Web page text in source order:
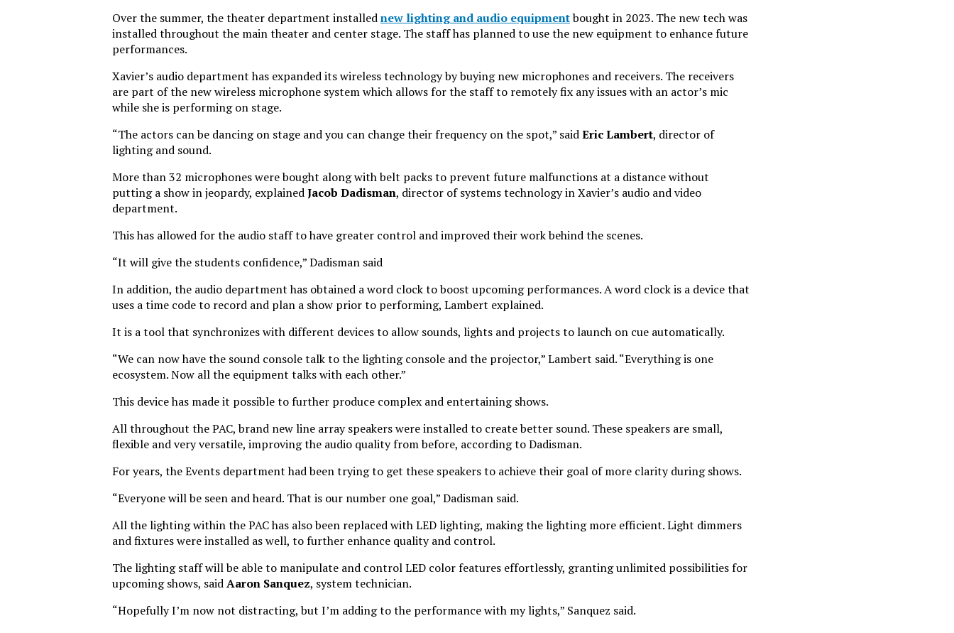
Over the summer, the theater department installednew lighting and audio equipmentbought in 2023. The new tech was
installed throughout the main theater and center stage. The staff has planned to use the new equipment to enhance future
performances.
Xavier’s audio department has expanded its wireless technology by buying new microphones and receivers. The receivers
are part of the new wireless microphone system which allows for the staff to remotely fix any issues with an actor’s mic
while she is performing on stage.
“The actors can be dancing on stage and you can change their frequency on the spot,” saidEric Lambert, director of
lighting and sound.
More than 32 microphones were bought along with belt packs to prevent future malfunctions at a distance without
putting a show in jeopardy, explainedJacob Dadisman, director of systems technology in Xavier’s audio and video
department.
This has allowed for the audio staff to have greater control and improved their work behind the scenes.
“It will give the students confidence,” Dadisman said
In addition, the audio department has obtained a word clock to boost upcoming performances. A word clock is a device that
uses a time code to record and plan a show prior to performing, Lambert explained.
It is a tool that synchronizes with different devices to allow sounds, lights and projects to launch on cue automatically.
“We can now have the sound console talk to the lighting console and the projector,” Lambert said. “Everything is one
ecosystem. Now all the equipment talks with each other.”
This device has made it possible to further produce complex and entertaining shows.
All throughout the PAC, brand new line array speakers were installed to create better sound. These speakers are small,
flexible and very versatile, improving the audio quality from before, according to Dadisman.
For years, the Events department had been trying to get these speakers to achieve their goal of more clarity during shows.
“Everyone will be seen and heard. That is our number one goal,” Dadisman said.
All the lighting within the PAC has also been replaced with LED lighting, making the lighting more efficient. Light dimmers
and fixtures were installed as well, to further enhance quality and control.
The lighting staff will be able to manipulate and control LED color features effortlessly, granting unlimited possibilities for
upcoming shows, saidAaron Sanquez, system technician.
“Hopefully I’m now not distracting, but I’m adding to the performance with my lights,” Sanquez said.